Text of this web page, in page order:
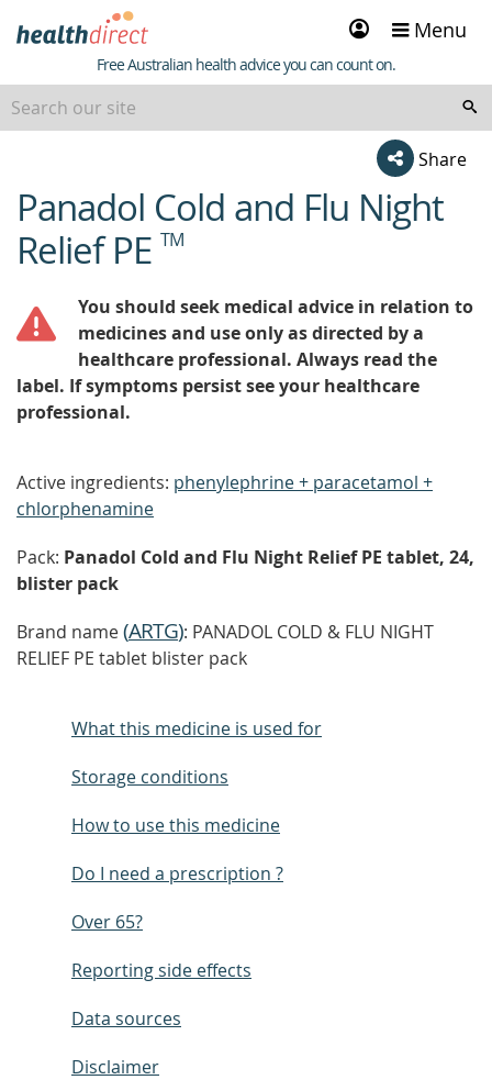
Sign
in
Menu
Healthdirect
Free Australian health advice you can count on.
Share
beginning
of
content
Panadol Cold and Flu Night
Relief PE TM
You should seek medical advice in relation to
medicines and use only as directed by a
healthcare professional. Always read the
label. If symptoms persist see your healthcare
professional.
Active ingredients: phenylephrine + paracetamol +
chlorphenamine
Pack: Panadol Cold and Flu Night Relief PE tablet, 24,
blister pack
Brand name(ARTG): PANADOL COLD & FLU NIGHT
RELIEF PE tablet blister pack
What this medicine is used for
Storage conditions
How to use this medicine
Do I need a prescription ?
Over 65?
Reporting side effects
Data sources
Disclaimer